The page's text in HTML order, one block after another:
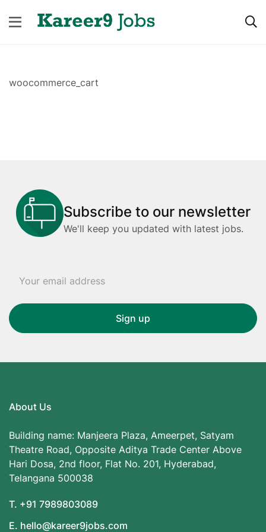
woocommerce_cart
Subscribe to our newsletter
We'll keep you updated with latest jobs.
About Us
Building name: Manjeera Plaza, Ameerpet, Satyam
Theatre Road, Opposite Aditya Trade Center Above
Hari Dosa, 2nd floor, Flat No. 201, Hyderabad,
Telangana 500038
T. +91 7989803089
E. hello@kareer9jobs.com